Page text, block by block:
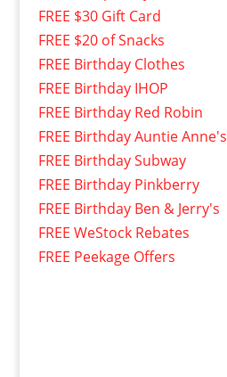
FREE $30 Gift Card
FREE $20 of Snacks
FREE Birthday Clothes
FREE Birthday IHOP
FREE Birthday Red Robin
FREE Birthday Auntie Anne's
FREE Birthday Subway
FREE Birthday Pinkberry
FREE Birthday Ben & Jerry's
FREE WeStock Rebates
FREE Peekage Offers